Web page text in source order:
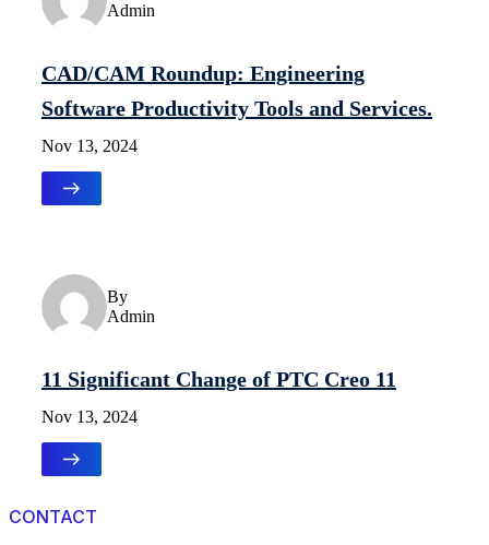
Admin
CAD/CAM Roundup: Engineering
Software Productivity Tools and Services.
Nov 13, 2024
By
Admin
11 Significant Change of PTC Creo 11
Nov 13, 2024
CONTACT